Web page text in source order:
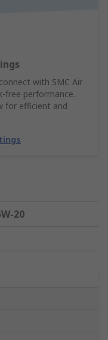
with SMC Air
free performance.
for efficient and
20